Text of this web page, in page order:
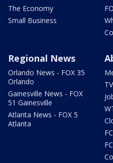
The Economy
Small Business
Regional News
Orlando News - FOX 35
Orlando
Gainesville News - FOX
51 Gainesville
Atlanta News - FOX 5
Atlanta